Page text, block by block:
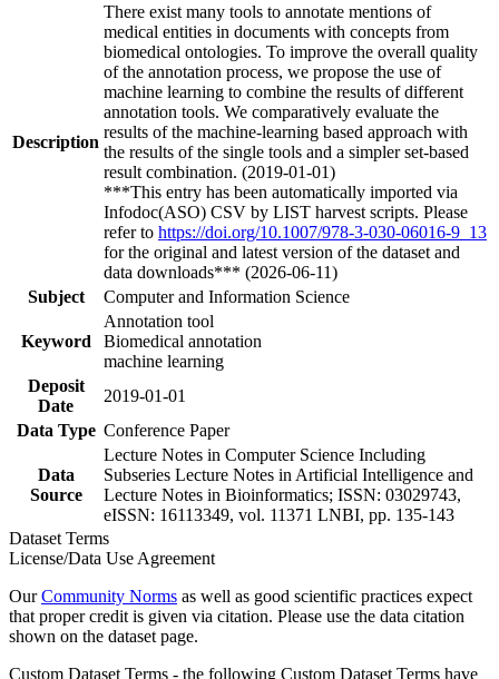
Description
There exist many tools to annotate mentions of
medical entities in documents with concepts from
biomedical ontologies. To improve the overall quality
of the annotation process, we propose the use of
machine learning to combine the results of different
annotation tools. We comparatively evaluate the
results of the machine-learning based approach with
the results of the single tools and a simpler set-based
result combination. (2019-01-01)
***This entry has been automatically imported via
Infodoc(ASO) CSV by LIST harvest scripts. Please
refer to https://doi.org/10.1007/978-3-030-06016-9_13
for the original and latest version of the dataset and
data downloads*** (2026-06-11)
Subject
Computer and Information Science
Keyword
Annotation tool
Biomedical annotation
machine learning
Deposit
Date
2019-01-01
Data Type Conference Paper
Data
Source
Lecture Notes in Computer Science Including
Subseries Lecture Notes in Artificial Intelligence and
Lecture Notes in Bioinformatics; ISSN: 03029743,
eISSN: 16113349, vol. 11371 LNBI, pp. 135-143
Dataset Terms
License/Data Use Agreement
OurCommunity Norms as well as good scientific practices expect
that proper credit is given via citation. Please use the data citation
shown on the dataset page.
Custom Dataset Terms - the following Custom Dataset Terms have